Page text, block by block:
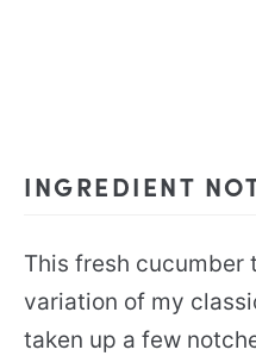
INGREDIENT
This fresh cucumber
variation of my
taken up a few